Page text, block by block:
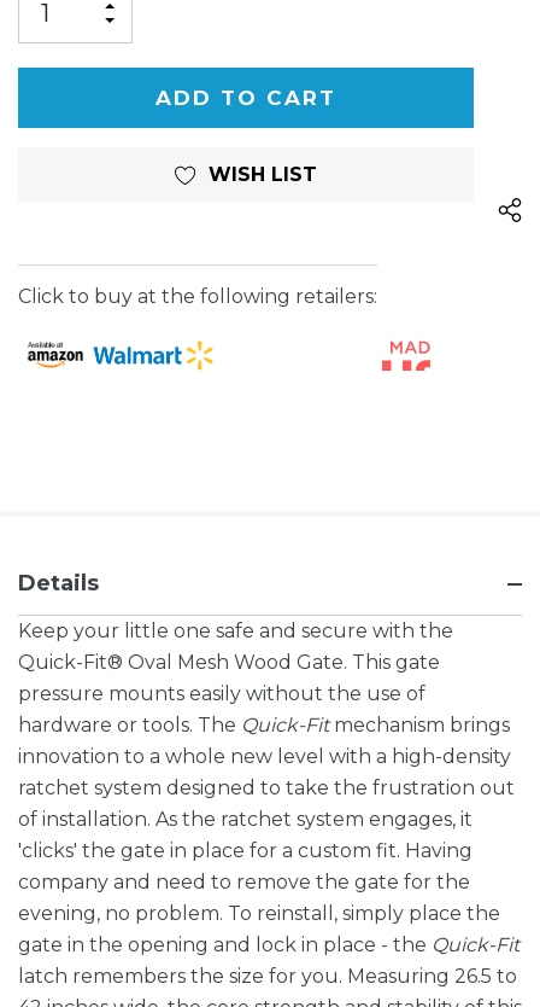
QUANTITY
OF
UNDEFINED
INCREASE
UNDEFINED
WISH LIST
Click to buy at the following retailers:
Details
Keep your little one safe and secure with the
Quick-Fit® Oval Mesh Wood Gate. This gate
pressure mounts easily without the use of
hardware or tools. The Quick-Fitmechanism brings
innovation to a whole new level with a high-density
ratchet system designed to take the frustration out
of installation. As the ratchet system engages, it
'clicks' the gate in place for a custom fit. Having
company and need to remove the gate for the
evening, no problem. To reinstall, simply place the
gate in the opening and lock in place - the Quick-Fit
latch remembers the size for you. Measuring 26.5 to